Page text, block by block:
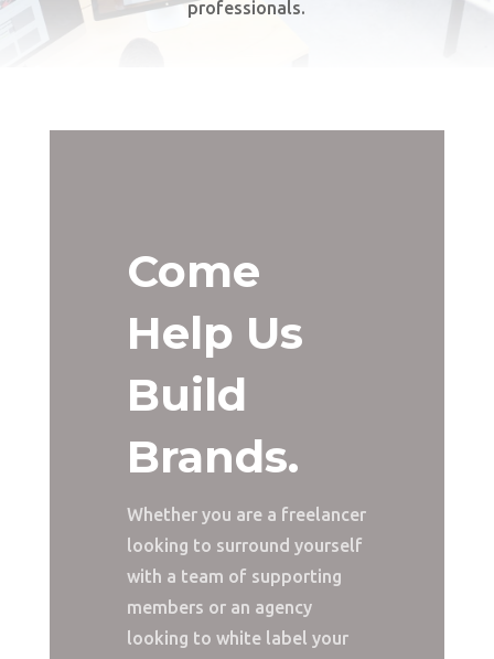
professionals.
Come
Help Us
Build
Brands.
Whether you are a freelancer
looking to surround yourself
with a team of supporting
members or an agency
looking to white label your